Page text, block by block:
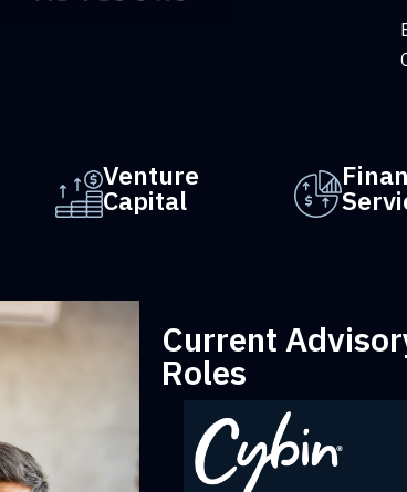
Venture
Capital
Current
Roles